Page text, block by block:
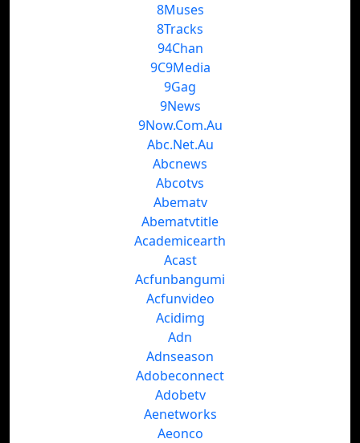
8Muses
8Tracks
94Chan
9C9Media
9Gag
9News
9Now.Com.Au
Abc.Net.Au
Abcnews
Abcotvs
Abematv
Abematvtitle
Academicearth
Acast
Acfunbangumi
Acfunvideo
Acidimg
Adn
Adnseason
Adobeconnect
Adobetv
Aenetworks
Aeonco